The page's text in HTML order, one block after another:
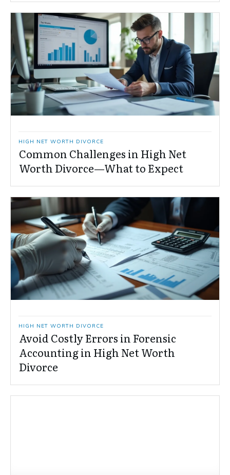
HIGH NET WORTH DIVORCE
Common Challenges in High Net
Worth Divorce—What to Expect
HIGH NET WORTH DIVORCE
Avoid Costly Errors in Forensic
Accounting in High Net Worth
Divorce